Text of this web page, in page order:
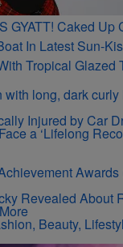
GYATT! Caked Up
In Latest Sun-
Tropical Glazed
Injured by Car
a ‘Lifelong
Revealed About
Beauty,